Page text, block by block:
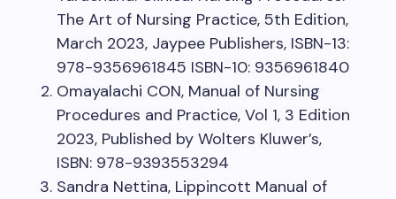
The Art of Nursing Practice, 5th Edition,
March 2023, Jaypee Publishers, ISBN-13:
978-9356961845 ISBN-10: 9356961840
Omayalachi CON, Manual of Nursing
Procedures and Practice, Vol 1, 3 Edition
2023, Published by Wolters Kluwer’s,
ISBN: 978-9393553294
Sandra Nettina, Lippincott Manual of